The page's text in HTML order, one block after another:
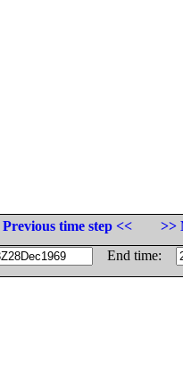
Previous time step <<
>>
End time: